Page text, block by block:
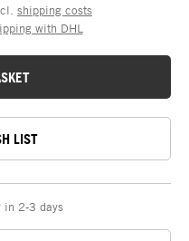
shipping costs
with DHL
LIST
in 2-3 days